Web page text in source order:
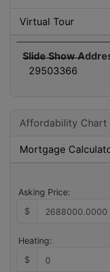
Virtual Tour
Slide Show
29503366
Affordability Chart
Mortgage
Asking Price:
$
Heating:
$